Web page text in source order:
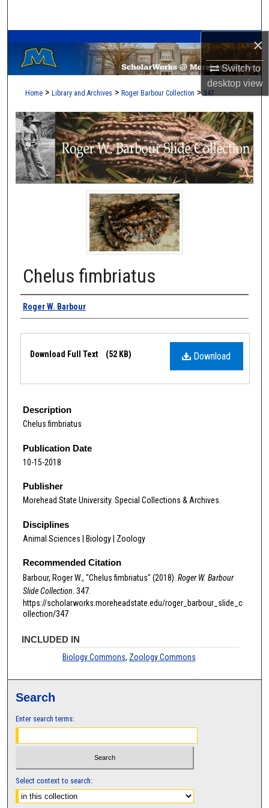
×
Switch to
desktopview
Browse Collections
My Account
Digital Commons Network™
Home > Library and Archives > Roger Barbour Collection > 347
Chelus fimbriatus
Authors
Roger W. Barbour
Download
Download Full Text (52 KB)
Description
Chelus fimbriatus
Publication Date
10-15-2018
Publisher
Morehead State University. Special Collections & Archives.
Disciplines
Animal Sciences | Biology | Zoology
Recommended Citation
Barbour, Roger W., "Chelus fimbriatus" (2018). Roger W. Barbour
Slide Collection. 347.
https://scholarworks.moreheadstate.edu/roger_barbour_slide_c
ollection/347
INCLUDED IN
Biology Commons, Zoology Commons
Search
Enter search terms:
Select context to search: